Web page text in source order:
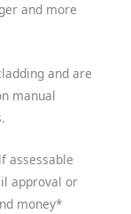
and more
and are
manual
assessable
approval or
money*